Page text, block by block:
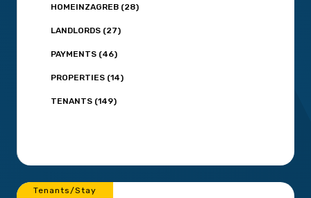
Tenants/Stay
HOMEINZAGREB (28)
LANDLORDS (27)
PAYMENTS (46)
PROPERTIES (14)
TENANTS (149)